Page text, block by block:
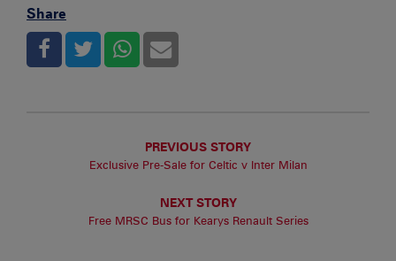
Share
PREVIOUS STORY
Exclusive Pre-Sale for Celtic v Inter Milan
NEXT STORY
Free MRSC Bus for Kearys Renault Series